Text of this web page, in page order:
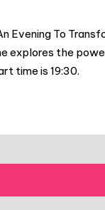
Evening To
explores the
time is 19:30.